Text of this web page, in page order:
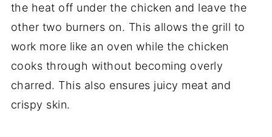
the heat off under the chicken and leave the
other two burners on. This allows the grill to
work more like an oven while the chicken
cooks through without becoming overly
charred. This also ensures juicy meat and
crispy skin.